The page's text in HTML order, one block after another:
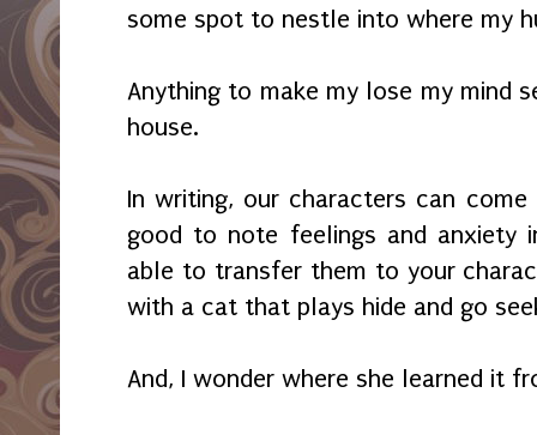
some spot to nestle into where my
Anything to make my lose my mind
house.
In writing, our characters can
good to note feelings and anxiety
able to transfer them to your
with a cat that plays hide and go
And, I wonder where she learned it